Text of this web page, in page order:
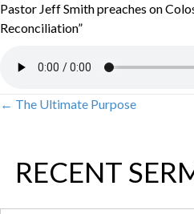
Pastor Jeff Smith preaches on
Reconciliation”
POSTS
← The Ultimate Purpose
RECENT